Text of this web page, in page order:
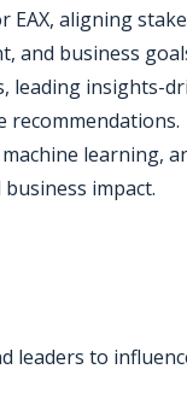
EAX, aligning
and business
leading insights-
recommendations.
learning,
impact.
leaders to